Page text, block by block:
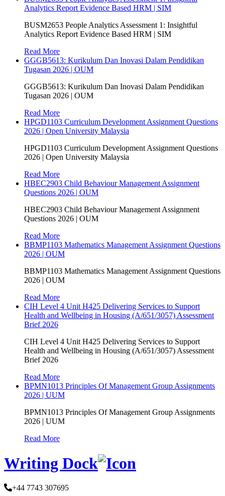
Analytics Report Evidence Based HRM | SIM
BUSM2653 People Analytics Assessment 1: Insightful
Analytics Report Evidence Based HRM | SIM
Read More
GGGB5613: Kurikulum Dan Inovasi Dalam Pendidikan
Tugasan 2026 | OUM
GGGB5613: Kurikulum Dan Inovasi Dalam Pendidikan
Tugasan 2026 | OUM
Read More
HPGD1103 Curriculum Development Assignment Questions
2026 | Open University Malaysia
HPGD1103 Curriculum Development Assignment Questions
2026 | Open University Malaysia
Read More
HBEC2903 Child Behaviour Management Assignment
Questions 2026 | OUM
HBEC2903 Child Behaviour Management Assignment
Questions 2026 | OUM
Read More
BBMP1103 Mathematics Management Assignment Questions
2026 | OUM
BBMP1103 Mathematics Management Assignment Questions
2026 | OUM
Read More
CIH Level 4 Unit H425 Delivering Services to Support
Health and Wellbeing in Housing (A/651/3057) Assessment
Brief 2026
CIH Level 4 Unit H425 Delivering Services to Support
Health and Wellbeing in Housing (A/651/3057) Assessment
Brief 2026
Read More
BPMN1013 Principles Of Management Group Assignments
2026 | UUM
BPMN1013 Principles Of Management Group Assignments
2026 | UUM
Read More
Writing Dock
+44 7743 307695